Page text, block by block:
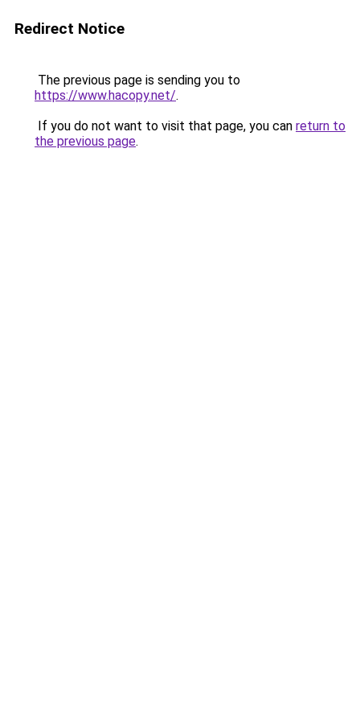
Redirect Notice
The previous page is sending you to
https://www.hacopy.net/.
If you do not want to visit that page, you can return to
the previous page.